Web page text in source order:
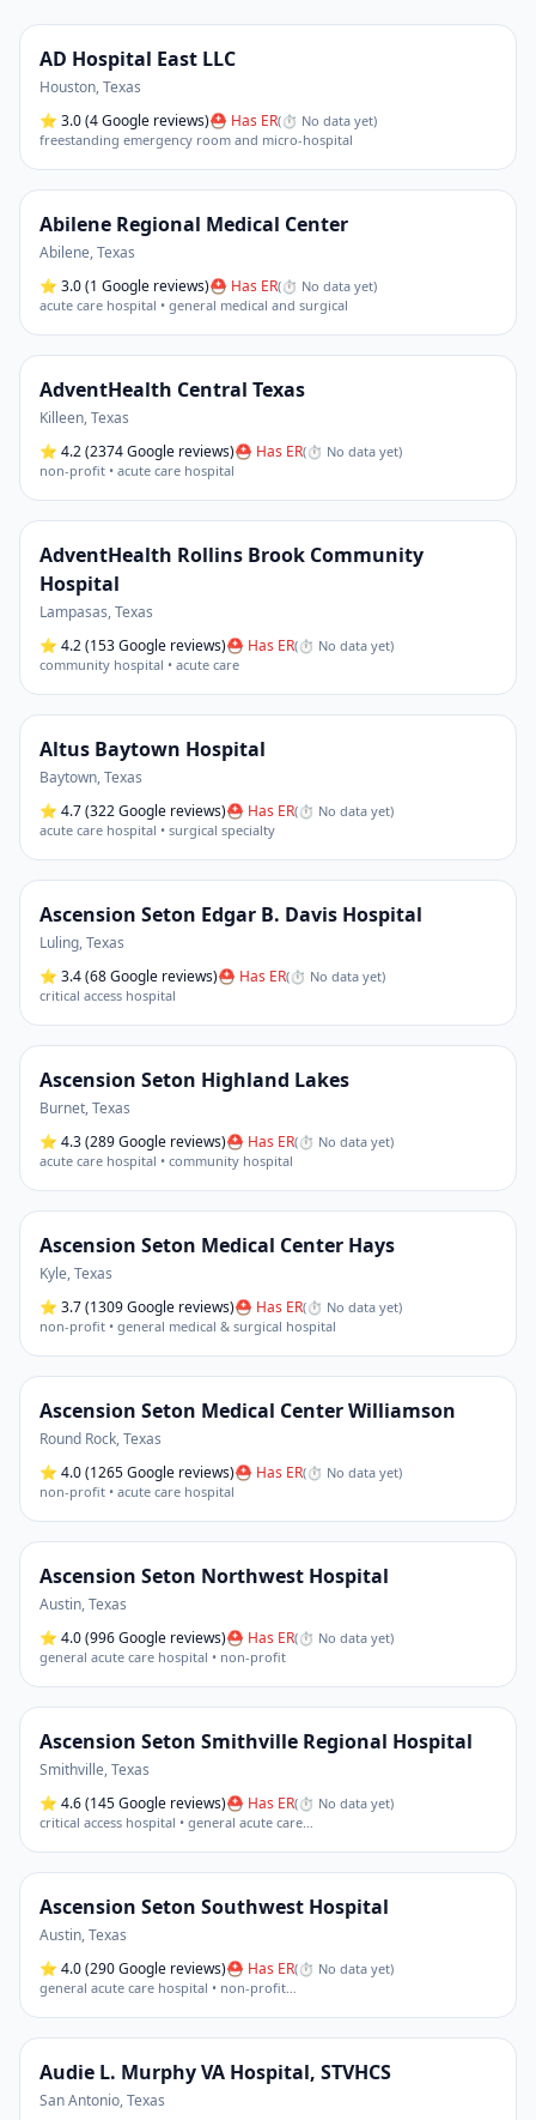
AD Hospital East LLC
Houston,Texas
⭐ 3.0(4 Google reviews)⛑ Has ER(⏱ No data yet)
freestanding emergency room and micro-hospital
Abilene Regional Medical Center
Abilene,Texas
⭐ 3.0(1 Google reviews)⛑ Has ER(⏱ No data yet)
acute care hospital • general medical and surgical
AdventHealth Central Texas
Killeen,Texas
⭐ 4.2(2374 Google reviews)⛑ Has ER(⏱ No data yet)
non-profit • acute care hospital
AdventHealth Rollins Brook Community
Hospital
Lampasas,Texas
⭐ 4.2(153 Google reviews)⛑ Has ER(⏱ No data yet)
community hospital • acute care
Altus Baytown Hospital
Baytown,Texas
⭐ 4.7(322 Google reviews)⛑ Has ER(⏱ No data yet)
acute care hospital • surgical specialty
Ascension Seton Edgar B. Davis Hospital
Luling,Texas
⭐ 3.4(68 Google reviews)⛑ Has ER(⏱ No data yet)
critical access hospital
Ascension Seton Highland Lakes
Burnet,Texas
⭐ 4.3(289 Google reviews)⛑ Has ER(⏱ No data yet)
acute care hospital • community hospital
Ascension Seton Medical Center Hays
Kyle,Texas
⭐ 3.7(1309 Google reviews)⛑ Has ER(⏱ No data yet)
non-profit • general medical & surgical hospital
Ascension Seton Medical Center Williamson
Round Rock,Texas
⭐ 4.0(1265 Google reviews)⛑ Has ER(⏱ No data yet)
non-profit • acute care hospital
Ascension Seton Northwest Hospital
Austin,Texas
⭐ 4.0(996 Google reviews)⛑ Has ER(⏱ No data yet)
general acute care hospital • non-profit
Ascension Seton Smithville Regional Hospital
Smithville,Texas
⭐ 4.6(145 Google reviews)⛑ Has ER(⏱ No data yet)
critical access hospital • general acute care…
Ascension Seton Southwest Hospital
Austin,Texas
⭐ 4.0(290 Google reviews)⛑ Has ER(⏱ No data yet)
general acute care hospital • non-profit…
Audie L. Murphy VA Hospital, STVHCS
San Antonio,Texas